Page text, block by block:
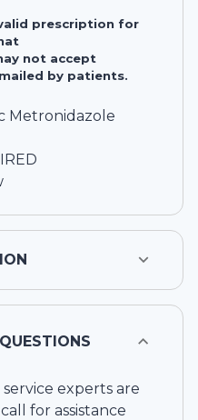
prescription for
not accept
by patients.
Metronidazole
experts are
for assistance